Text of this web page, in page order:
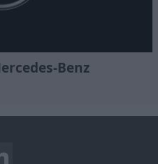
Benz